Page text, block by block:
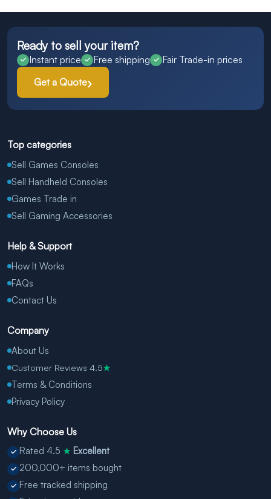
Ready to sell your item?
Instant price Free shipping
Fair Trade-in prices
Get a Quote
Top categories
Sell Games Consoles
Sell Handheld Consoles
Games Trade in
Sell Gaming Accessories
Help & Support
How It Works
FAQs
Contact Us
Company
About Us
Customer Reviews 4.5★
Terms & Conditions
Privacy Policy
Why Choose Us
Rated 4.5 ★ Excellent
200,000+ items bought
Free tracked shipping